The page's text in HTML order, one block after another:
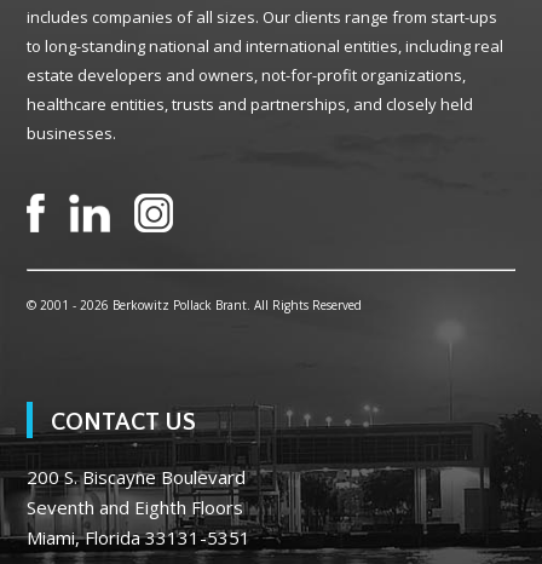
includes companies of all sizes. Our clients range from start-ups
to long-standing national and international entities, including real
estate developers and owners, not-for-profit organizations,
healthcare entities, trusts and partnerships, and closely held
businesses.
© 2001 - 2026 Berkowitz Pollack Brant. All Rights Reserved
CONTACT US
200 S. Biscayne Boulevard
Seventh and Eighth Floors
Miami, Florida 33131-5351